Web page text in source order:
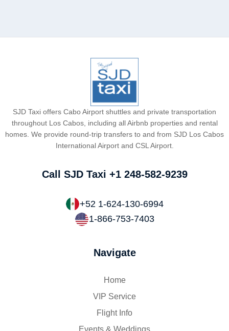
SJD Taxi offers Cabo Airport shuttles and private transportation
throughout Los Cabos, including all Airbnb properties and rental
homes. We provide round-trip transfers to and from SJD Los Cabos
International Airport and CSL Airport.
Call SJD Taxi +1 248-582-9239
+52 1-624-130-6994
1-866-753-7403
Navigate
Home
VIP Service
Flight Info
Events & Weddings